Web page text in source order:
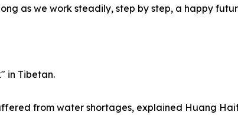
as we work steadily, step by step, a happy
in Tibetan.
from water shortages, explained Huang